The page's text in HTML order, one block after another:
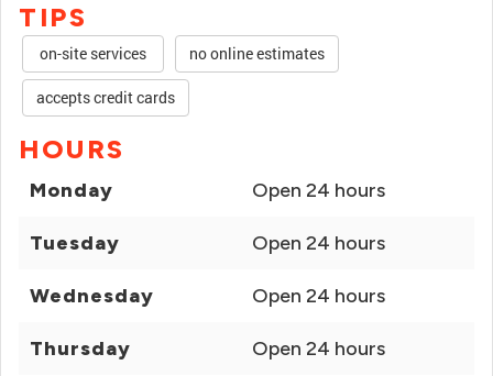
TIPS
on-site services no online estimates
accepts credit cards
HOURS
Monday Open 24 hours
Tuesday Open 24 hours
Wednesday Open 24 hours
Thursday Open 24 hours